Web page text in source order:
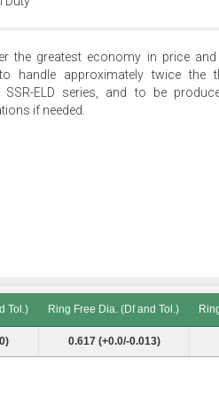
the greatest economy in price and
handle approximately twice the
ELD series, and to be
if needed.
Tol.) Ring Free Dia. (Df and Tol.)
Tol.) Ring Free Dia. (Df and Tol.)
0.617 (+0.0/-0.013)